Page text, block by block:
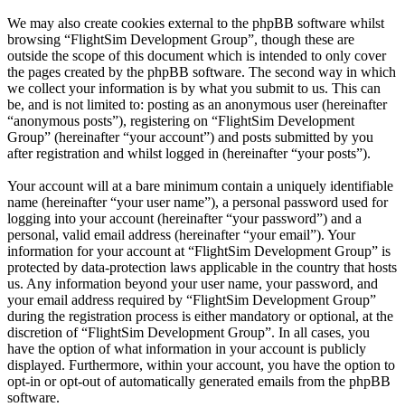
We may also create cookies external to the phpBB software whilst
browsing “FlightSim Development Group”, though these are
outside the scope of this document which is intended to only cover
the pages created by the phpBB software. The second way in which
we collect your information is by what you submit to us. This can
be, and is not limited to: posting as an anonymous user (hereinafter
“anonymous posts”), registering on “FlightSim Development
Group” (hereinafter “your account”) and posts submitted by you
after registration and whilst logged in (hereinafter “your posts”).
Your account will at a bare minimum contain a uniquely identifiable
name (hereinafter “your user name”), a personal password used for
logging into your account (hereinafter “your password”) and a
personal, valid email address (hereinafter “your email”). Your
information for your account at “FlightSim Development Group” is
protected by data-protection laws applicable in the country that hosts
us. Any information beyond your user name, your password, and
your email address required by “FlightSim Development Group”
during the registration process is either mandatory or optional, at the
discretion of “FlightSim Development Group”. In all cases, you
have the option of what information in your account is publicly
displayed. Furthermore, within your account, you have the option to
opt-in or opt-out of automatically generated emails from the phpBB
software.